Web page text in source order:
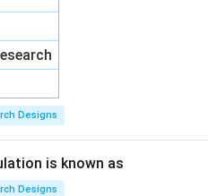
Designs
is known as
Designs